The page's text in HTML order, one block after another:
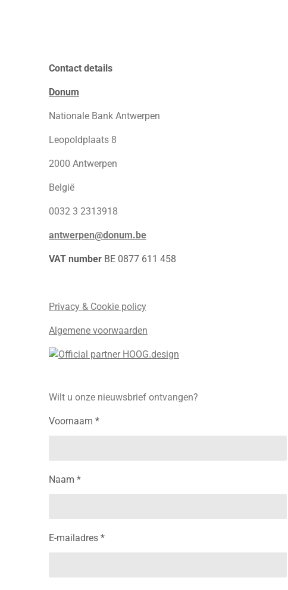
Contact details
Donum
Nationale Bank Antwerpen
Leopoldplaats 8
2000 Antwerpen
België
0032 3 2313918
antwerpen@donum.be
VAT number BE 0877 611 458
Privacy & Cookie policy
Algemene voorwaarden
Wilt u onze nieuwsbrief ontvangen?
Voornaam *
Naam *
E-mailadres *